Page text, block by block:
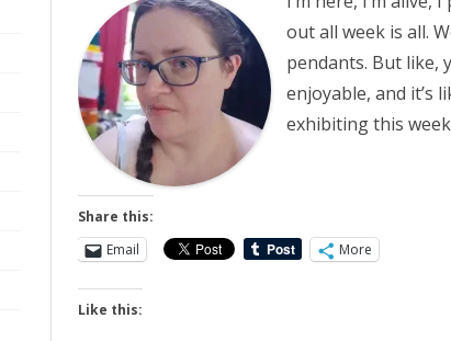
out all week is all.
pendants. But like,
enjoyable, and it’s
exhibiting this
Share this:
Email
More
Like this: